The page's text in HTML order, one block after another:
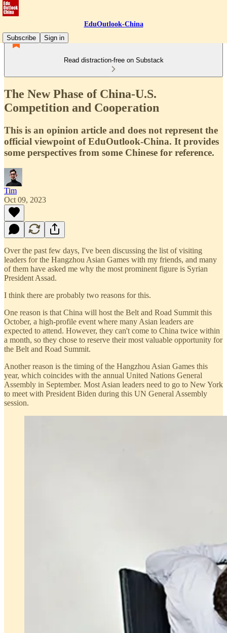
EduOutlook-China
Subscribe
Sign in
Read distraction-free on Substack
The New Phase of China-U.S.
Competition and Cooperation
This is an opinion article and does not represent the
official viewpoint of EduOutlook-China. It provides
some perspectives from some Chinese for reference.
Tim
Oct 09, 2023
Over the past few days, I've been discussing the list of visiting
leaders for the Hangzhou Asian Games with my friends, and many
of them have asked me why the most prominent figure is Syrian
President Assad.
I think there are probably two reasons for this.
One reason is that China will host the Belt and Road Summit this
October, a high-profile event where many Asian leaders are
expected to attend. However, they can't come to China twice within
a month, so they chose to reserve their most valuable opportunity for
the Belt and Road Summit.
Another reason is the timing of the Hangzhou Asian Games this
year, which coincides with the annual United Nations General
Assembly in September. Most Asian leaders need to go to New York
to meet with President Biden during this UN General Assembly
session.